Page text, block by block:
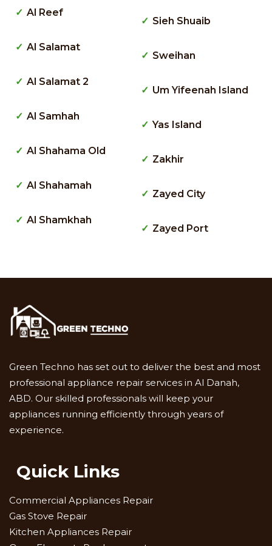
Al Reef
Al Salamat
Al Salamat 2
Al Samhah
Al Shahama Old
Al Shahamah
Al Shamkhah
Sieh Shuaib
Sweihan
Um Yifeenah Island
Yas Island
Zakhir
Zayed City
Zayed Port
Green Techno has set out to deliver the best and most
professional appliance repair services in Al Danah,
ABD. Our skilled professionals will keep your
appliances running efficiently through years of
experience.
Quick Links
Commercial Appliances Repair
Gas Stove Repair
Kitchen Appliances Repair